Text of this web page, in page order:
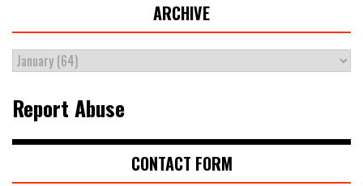
ARCHIVE
Report Abuse
CONTACT FORM